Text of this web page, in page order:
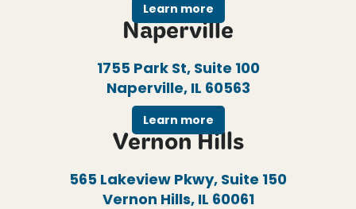
Learn more
Naperville
1755 Park St, Suite 100
Naperville, IL 60563
Learn more
Vernon Hills
565 Lakeview Pkwy, Suite 150
Vernon Hills, IL 60061